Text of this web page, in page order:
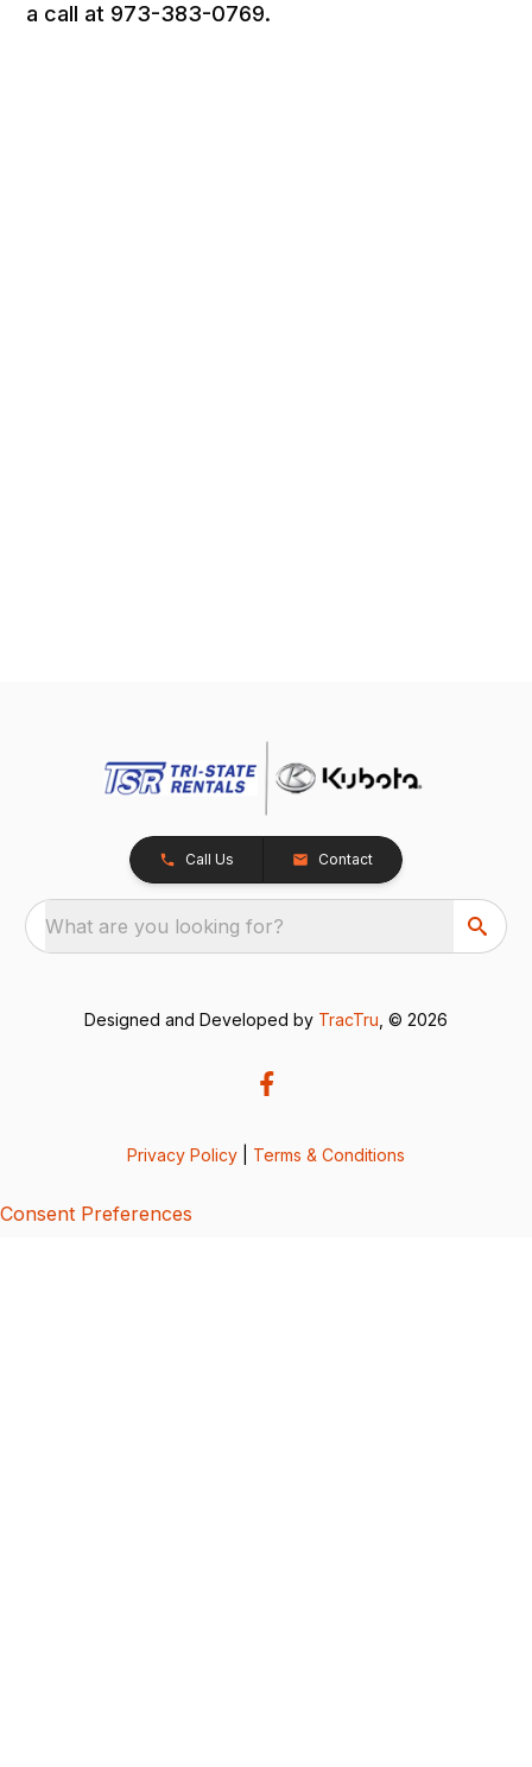
a call at 973-383-0769.
Call Us Contact
What are you looking for?
Designed and Developed by TracTru , © 2026
Privacy Policy Terms & Conditions
Consent Preferences